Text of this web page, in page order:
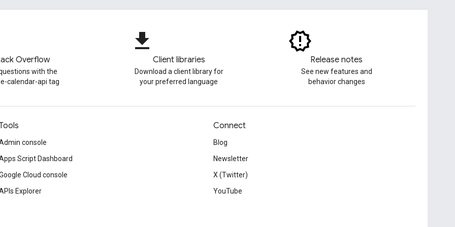
Overflow
with the
calendar-api tag
file_download
Client libraries
Download a client library for
your preferred language
Release notes
See new features and
behavior changes
console
Script Dashboard
Cloud console
Explorer
Connect
Blog
Newsletter
X (Twitter)
YouTube